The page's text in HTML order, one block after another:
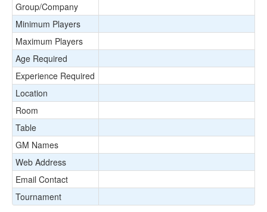
Group/Company
Minimum Players
Maximum Players
Age Required
Experience Required
Location
Room
Table
GM Names
Web Address
Email Contact
Tournament